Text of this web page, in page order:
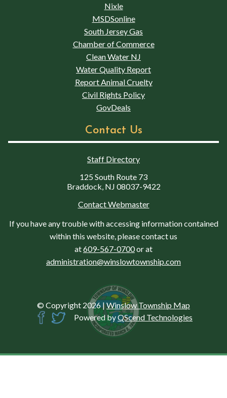
Nixle
MSDSonline
South Jersey Gas
Chamber of Commerce
Clean Water NJ
Water Quality Report
Report Animal Cruelty
Civil Rights Policy
GovDeals
Contact Us
Staff Directory
125 South Route 73
Braddock, NJ 08037-9422
Contact Webmaster
If you have any trouble with accessing information contained
within this website, please contact us
at609-567-0700or at
administration@winslowtownship.com
© Copyright 2026 |Winslow Township Map
Powered byQScend Technologies